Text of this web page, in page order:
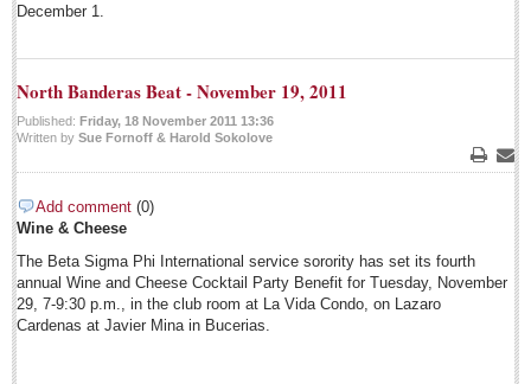
EXPAT LIVING
EXPAT LIVING
GUADALAJARA
City Living
December 1.
North Banderas Beat - November 19, 2011
Published: Friday, 18 November 2011 13:36
Written by Sue Fornoff & Harold Sokolove
Print
Add comment (0)
Wine & Cheese
The Beta Sigma Phi International service sorority has set its fourth
annual Wine and Cheese Cocktail Party Benefit for Tuesday, November
29, 7-9:30 p.m., in the club room at La Vida Condo, on Lazaro
Cardenas at Javier Mina in Bucerias.